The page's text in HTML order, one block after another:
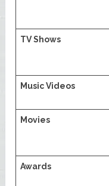
TV Shows
Music Videos
Movies
Awards